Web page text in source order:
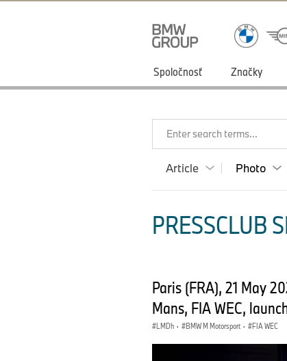
Spoločnosť Značky
Enter search terms...
Article Photo
PRESSCLUB
Paris (FRA), 21 May
Mans, FIA WEC,
LMDh · BMW M Motorsport · FIA WEC